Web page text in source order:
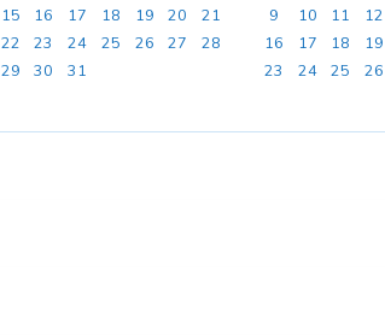
15
16 17 18 19 20
21
22
23 24 25 26 27
28
29
30 31
9
10 11 12
16
17 18 19
23
24 25 26